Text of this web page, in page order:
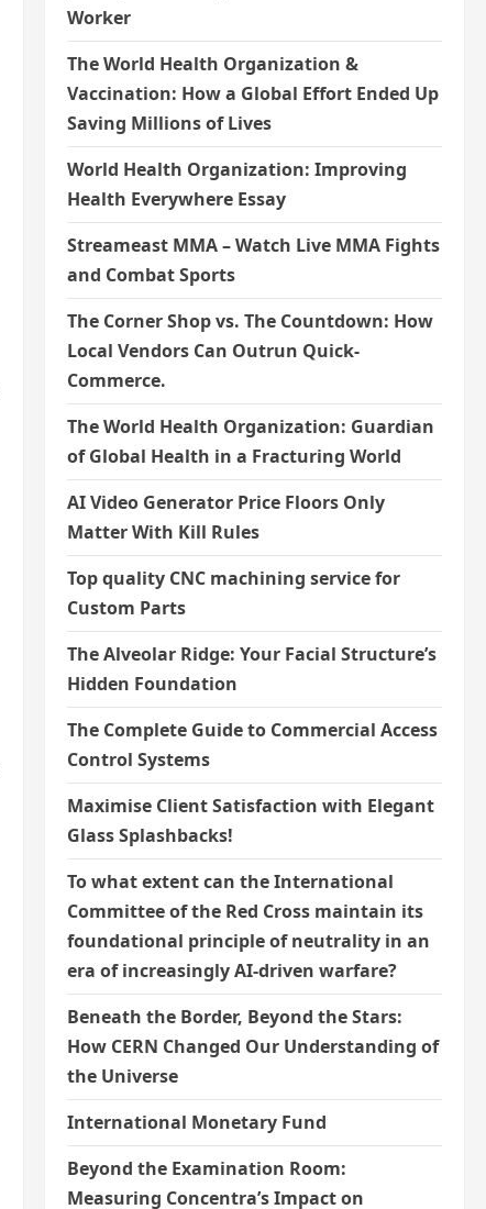
Worker
The World Health Organization &
Vaccination: How a Global Effort Ended Up
Saving Millions of Lives
World Health Organization: Improving
Health Everywhere Essay
Streameast MMA – Watch Live MMA Fights
and Combat Sports
The Corner Shop vs. The Countdown: How
Local Vendors Can Outrun Quick-
Commerce.
The World Health Organization: Guardian
of Global Health in a Fracturing World
AI Video Generator Price Floors Only
Matter With Kill Rules
Top quality CNC machining service for
Custom Parts
The Alveolar Ridge: Your Facial Structure’s
Hidden Foundation
The Complete Guide to Commercial Access
Control Systems
Maximise Client Satisfaction with Elegant
Glass Splashbacks!
To what extent can the International
Committee of the Red Cross maintain its
foundational principle of neutrality in an
era of increasingly AI-driven warfare?
Beneath the Border, Beyond the Stars:
How CERN Changed Our Understanding of
the Universe
International Monetary Fund
Beyond the Examination Room:
Measuring Concentra’s Impact on